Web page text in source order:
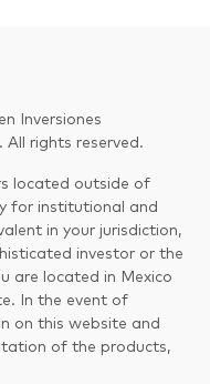
Inversiones
All rights reserved.
located outside of
for institutional and
in your jurisdiction,
investor or the
are located in Mexico
In the event of
on this website and
of the products,